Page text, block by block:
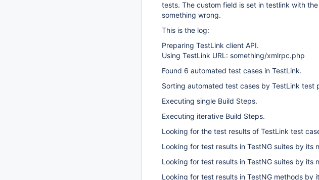
tests. The custom field is set in testlink with
something wrong.
This is the log:
Preparing TestLink client API.
Using TestLink URL: something/xmlrpc.php
Found 6 automated test cases in TestLink.
Sorting automated test cases by TestLink test
Executing single Build Steps.
Executing iterative Build Steps.
Looking for the test results of TestLink test
Looking for test results in TestNG suites by its
Looking for test results in TestNG suites by its
Looking for test results in TestNG methods by